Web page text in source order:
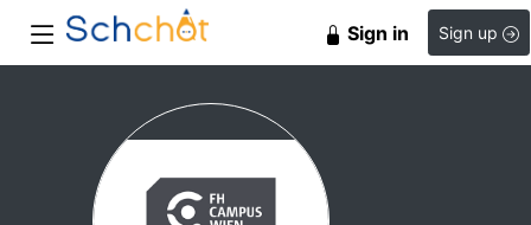
Sign in Sign up